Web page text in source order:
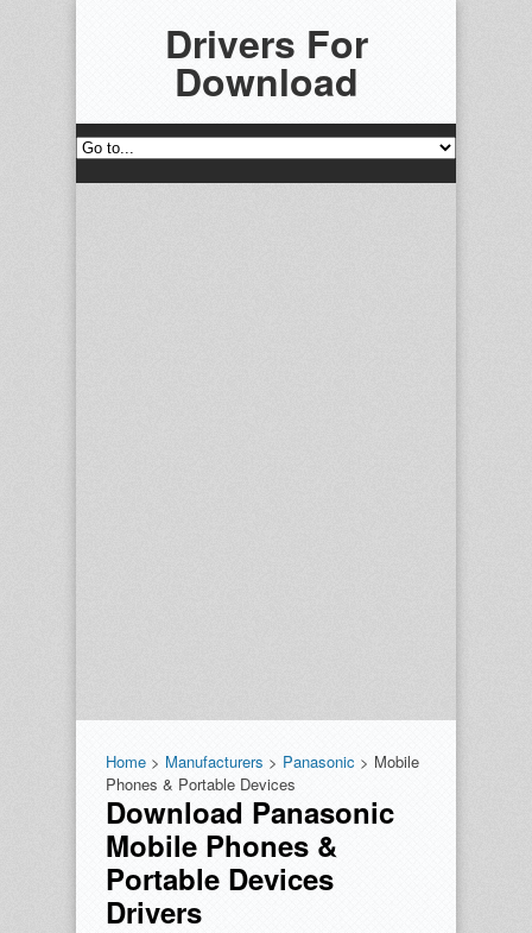
Drivers For
Download
Home > Manufacturers > Panasonic > Mobile
Phones & Portable Devices
Download Panasonic
Mobile Phones &
Portable Devices
Drivers